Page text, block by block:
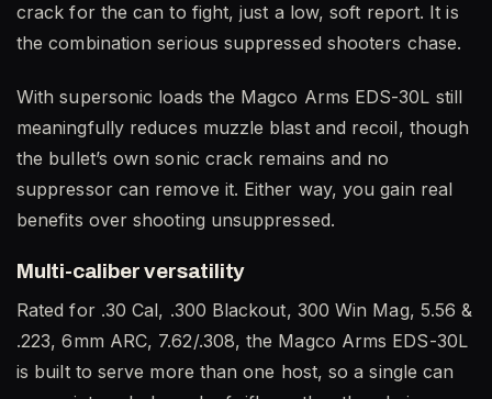
crack for the can to fight, just a low, soft report. It is
the combination serious suppressed shooters chase.
With supersonic loads the Magco Arms EDS-30L still
meaningfully reduces muzzle blast and recoil, though
the bullet’s own sonic crack remains and no
suppressor can remove it. Either way, you gain real
benefits over shooting unsuppressed.
Multi-caliber versatility
Rated for .30 Cal, .300 Blackout, 300 Win Mag, 5.56 &
.223, 6mm ARC, 7.62/.308, the Magco Arms EDS-30L
is built to serve more than one host, so a single can